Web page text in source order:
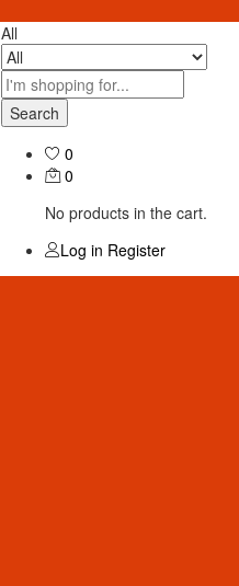
All
Search
0
0
No products in the cart.
Log in Register